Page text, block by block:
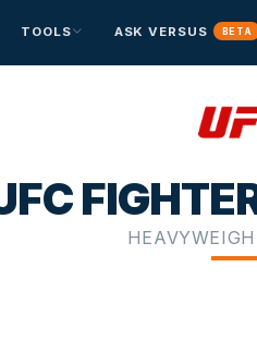
TOOLS
Parlay Lab BETA
Multi-leg parlay builder
ASK VERSUS BETA